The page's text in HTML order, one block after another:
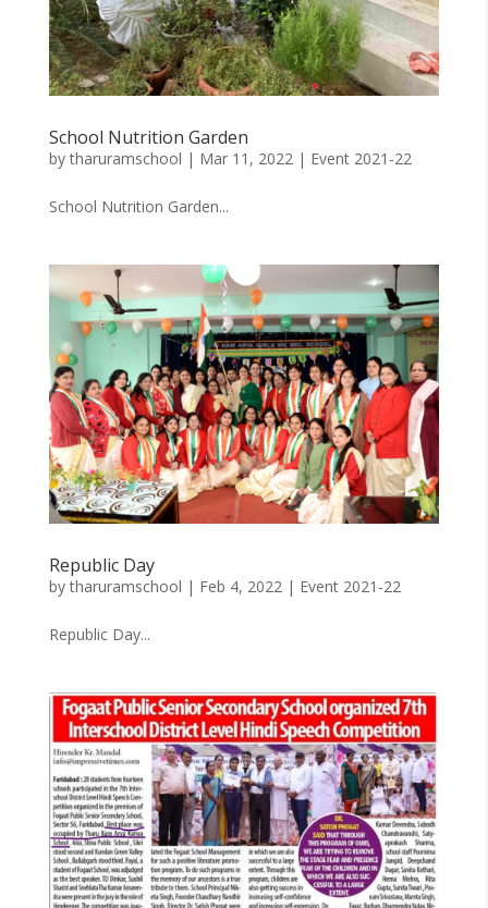
School Nutrition Garden
bytharuramschool | Mar 11, 2022| Event 2021-22
School Nutrition Garden...
Republic Day
bytharuramschool | Feb 4, 2022 | Event 2021-22
Republic Day...